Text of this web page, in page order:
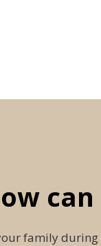
family